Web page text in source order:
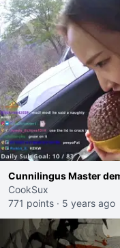
Cunnilingus Master
CookSux
771 points · 5 years ago